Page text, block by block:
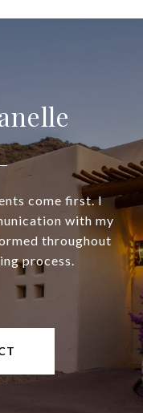
come first. I
with my
throughout
process.